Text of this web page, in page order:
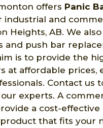
offers Panic
industrial and
Heights, AB. We
and push bar
is to provide the
at affordable prices,
Contact us
experts. A
a cost-effective
that fits your